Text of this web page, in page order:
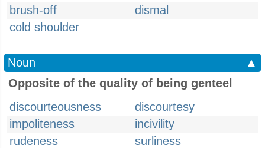
brush-off
dismal
cold shoulder
Noun
▲
Opposite of the quality of being genteel
discourteousness
discourtesy
impoliteness
incivility
rudeness
surliness